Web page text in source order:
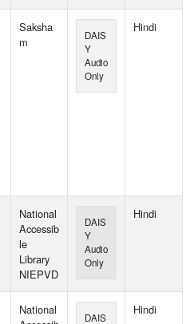
Saksha
m
DAIS
Y
Audio
Only
Hindi
National
Accessib
le
Library
NIEPVD
DAIS
Y
Audio
Only
Hindi
National
DAIS
Hindi